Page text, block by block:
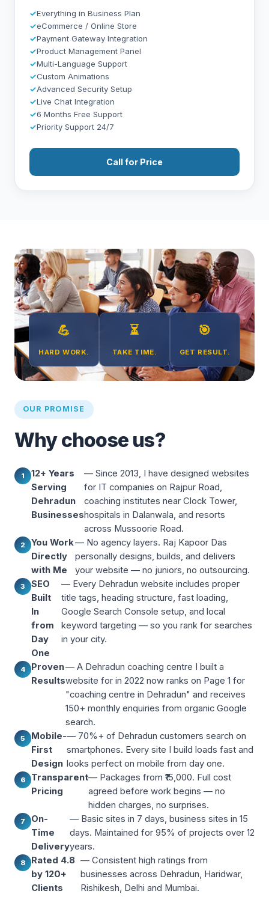
✓Everything in Business Plan
✓eCommerce / Online Store
✓Payment Gateway Integration
✓Product Management Panel
✓Multi-Language Support
✓Custom Animations
✓Advanced Security Setup
✓Live Chat Integration
✓6 Months Free Support
✓Priority Support 24/7
Call for Price
💪
HARD WORK.
⏳
TAKE TIME.
🎯
GET RESULT.
OUR PROMISE
Why choose us?
1
12+ Years
Serving
Dehradun
Businesses
— Since 2013, I have designed websites
for IT companies on Rajpur Road,
coaching institutes near Clock Tower,
hospitals in Dalanwala, and resorts
across Mussoorie Road.
2
You Work
Directly
with Me
— No agency layers. Raj Kapoor Das
personally designs, builds, and delivers
your website — no juniors, no outsourcing.
3
SEO
Built
In
from
Day
One
— Every Dehradun website includes proper
title tags, heading structure, fast loading,
Google Search Console setup, and local
keyword targeting — so you rank for searches
in your city.
4
Proven
Results
— A Dehradun coaching centre I built a
website for in 2022 now ranks on Page 1 for
"coaching centre in Dehradun" and receives
150+ monthly enquiries from organic Google
search.
5
Mobile-
First
Design
— 70%+ of Dehradun customers search on
smartphones. Every site I build loads fast and
looks perfect on mobile from day one.
6
Transparent
Pricing
— Packages from ₹15,000. Full cost
agreed before work begins — no
hidden charges, no surprises.
7
On-
Time
Delivery
— Basic sites in 7 days, business sites in 15
days. Maintained for 95% of projects over 12
years.
8
Rated 4.8
by 120+
Clients
— Consistent high ratings from
businesses across Dehradun, Haridwar,
Rishikesh, Delhi and Mumbai.